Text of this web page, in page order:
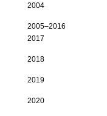
2004
2005–2016
2017
2018
2019
2020